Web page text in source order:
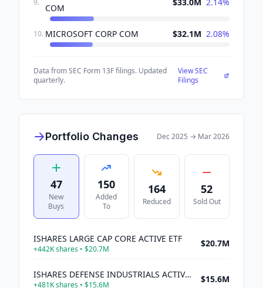
9.
COM
10. MICROSOFT CORP COM $32.1M 2.08%
Data from SEC Form 13F filings. Updated
quarterly.
View SEC
Filings
Portfolio Changes Dec 2025 → Mar 2026
47
New
Buys
150
Added
To
164
Reduced
52
Sold Out
ISHARES LARGE CAP CORE ACTIVE ETF
+442Kshares • $20.7M
$20.7M
ISHARES DEFENSE INDUSTRIALS ACTIVE ETF
+481Kshares • $15.6M
$15.6M